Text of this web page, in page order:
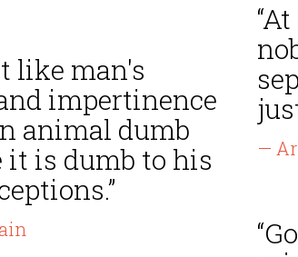
—
like man's
impertinence
animal dumb
it is dumb to his